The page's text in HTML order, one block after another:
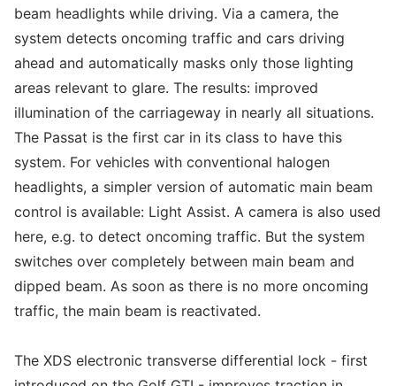
beam headlights while driving. Via a camera, the
system detects oncoming traffic and cars driving
ahead and automatically masks only those lighting
areas relevant to glare. The results: improved
illumination of the carriageway in nearly all situations.
The Passat is the first car in its class to have this
system. For vehicles with conventional halogen
headlights, a simpler version of automatic main beam
control is available: Light Assist. A camera is also used
here, e.g. to detect oncoming traffic. But the system
switches over completely between main beam and
dipped beam. As soon as there is no more oncoming
traffic, the main beam is reactivated.
The XDS electronic transverse differential lock - first